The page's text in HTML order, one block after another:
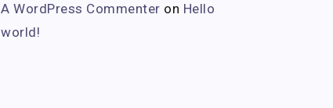
A WordPress Commenter on Hello
world!